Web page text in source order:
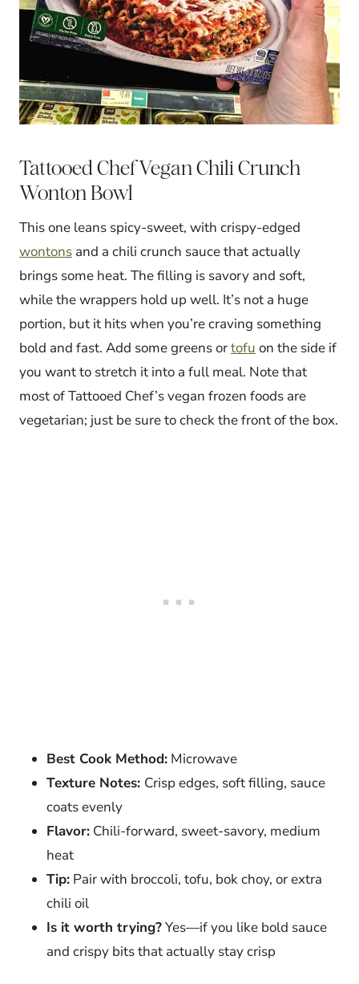
Tattooed Chef Vegan Chili Crunch
Wonton Bowl
This one leans spicy-sweet, with crispy-edged
wontons and a chili crunch sauce that actually
brings some heat. The filling is savory and soft,
while the wrappers hold up well. It’s not a huge
portion, but it hits when you’re craving something
bold and fast. Add some greens ortofu on the side if
you want to stretch it into a full meal. Note that
most of Tattooed Chef’s vegan frozen foods are
vegetarian; just be sure to check the front of the box.
Best Cook Method: Microwave
Texture Notes: Crisp edges, soft filling, sauce
coats evenly
Flavor: Chili-forward, sweet-savory, medium
heat
Tip: Pair with broccoli, tofu, bok choy, or extra
chili oil
Is it worth trying?Yes—if you like bold sauce
and crispy bits that actually stay crisp